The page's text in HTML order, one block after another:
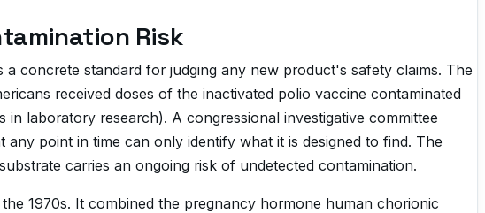
Risk
concrete standard for judging any new product's safety claims. The
received doses of the inactivated polio vaccine contaminated
laboratory research). A congressional investigative committee
point in time can only identify what it is designed to find. The
carries an ongoing risk of undetected contamination.
1970s. It combined the pregnancy hormone human chorionic